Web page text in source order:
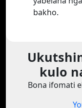
bakho.
kulo
Bona ifomati